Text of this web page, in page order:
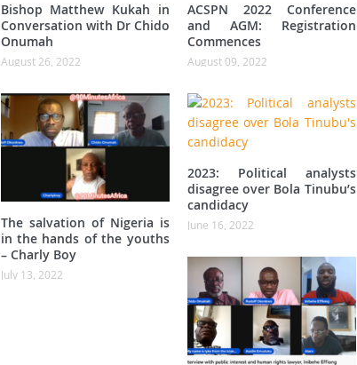
Bishop Matthew Kukah in
Conversation with Dr Chido
Onumah
August 26, 2022
ACSPN 2022 Conference
and AGM: Registration
Commences
August 09, 2022
The salvation of Nigeria is
in the hands of the youths
– Charly Boy
July 13, 2022
2023: Political analysts
disagree over Bola Tinubu’s
candidacy
June 16, 2022